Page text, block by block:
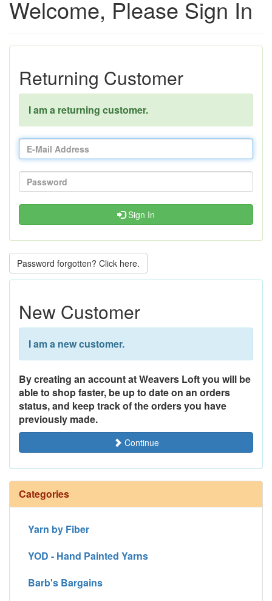
Welcome, Please Sign In
Returning Customer
I am a returning customer.
Sign In
Password forgotten? Click here.
New Customer
I am a new customer.
By creating an account at Weavers Loft you will be
able to shop faster, be up to date on an orders
status, and keep track of the orders you have
previously made.
Continue
Categories
Yarn by Fiber
YOD - Hand Painted Yarns
Barb's Bargains